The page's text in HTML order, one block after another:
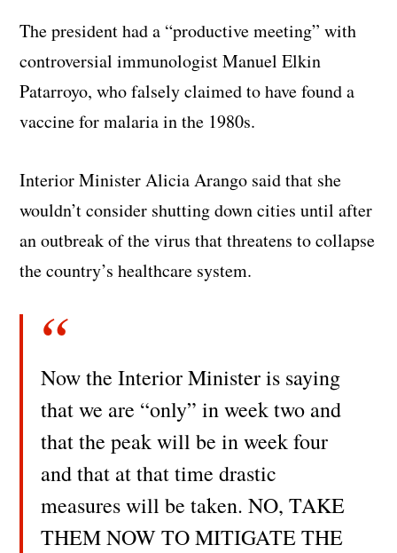
The president had a “productive meeting” with
controversial immunologist Manuel Elkin
Patarroyo, who falsely claimed to have found a
vaccine for malaria in the 1980s.
Interior Minister Alicia Arango said that she
wouldn’t consider shutting down cities until after
an outbreak of the virus that threatens to collapse
the country’s healthcare system.
Now the Interior Minister is saying
that we are “only” in week two and
that the peak will be in week four
and that at that time drastic
measures will be taken. NO, TAKE
THEM NOW TO MITIGATE THE